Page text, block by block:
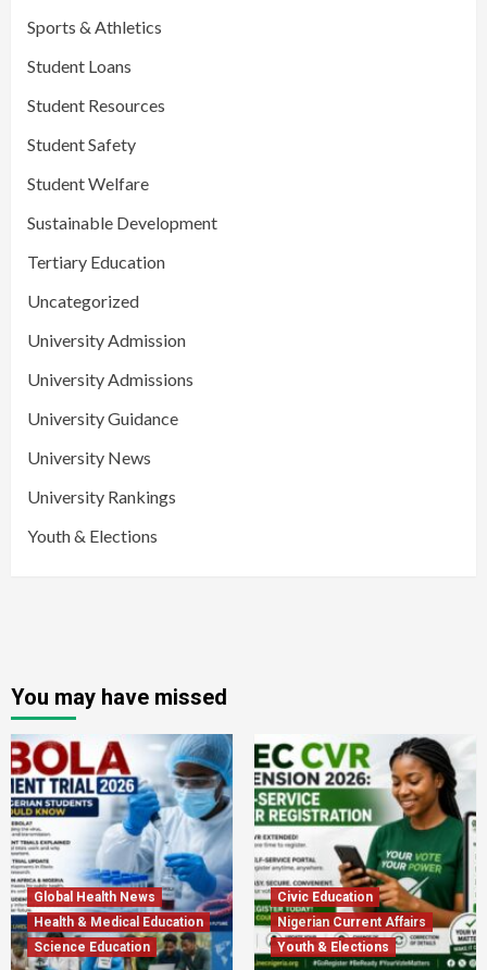
Sports & Athletics
Student Loans
Student Resources
Student Safety
Student Welfare
Sustainable Development
Tertiary Education
Uncategorized
University Admission
University Admissions
University Guidance
University News
University Rankings
Youth & Elections
You may have missed
Global Health News
Health & Medical Education
Science Education
Civic Education
Nigerian Current Affairs
Youth & Elections